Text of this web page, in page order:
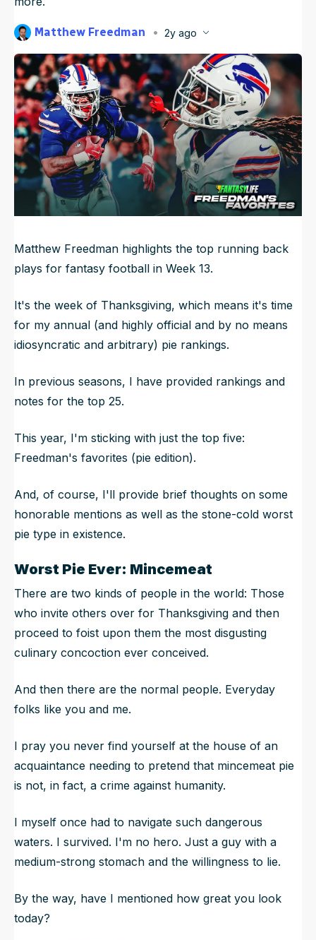
2026 Draft Guide
Big Board
Mock Drafts
Rookie Super Model
Newsletter
Tools
Guillotine
Data
Matthew Freedman
2y ago
UpdatedJun 21, 2025, 10:03 PM ET
Matthew Freedman highlights the top running back
plays for fantasy football in Week 13.
It's the week of Thanksgiving, which means it's time
for my annual (and highly official and by no means
idiosyncratic and arbitrary) pie rankings.
In previous seasons, I have provided rankings and
notes for the top 25.
This year, I'm sticking with just the top five:
Freedman's favorites (pie edition).
And, of course, I'll provide brief thoughts on some
honorable mentions as well as the stone-cold worst
pie type in existence.
Worst Pie Ever: Mincemeat
There are two kinds of people in the world: Those
who invite others over for Thanksgiving and then
proceed to foist upon them the most disgusting
culinary concoction ever conceived.
And then there are the normal people. Everyday
folks like you and me.
I pray you never find yourself at the house of an
acquaintance needing to pretend that mincemeat pie
is not, in fact, a crime against humanity.
I myself once had to navigate such dangerous
waters. I survived. I'm no hero. Just a guy with a
medium-strong stomach and the willingness to lie.
By the way, have I mentioned how great you look
today?